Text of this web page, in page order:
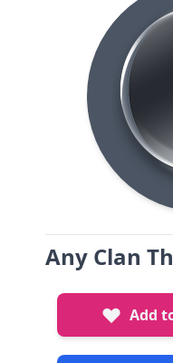
Any Clan
Add